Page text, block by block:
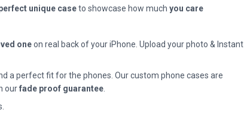
unique caseto showcase how much you care
oneon real back of your iPhone. Upload your photo & Instant
a perfect fit for the phones. Our custom phone cases are
ourfade proof guarantee